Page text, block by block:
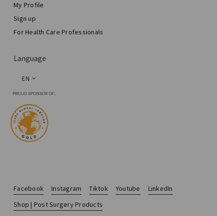
My Profile
Sign up
For Health Care Professionals
Language
EN
Facebook Instagram Tiktok Youtube
LinkedIn
Shop | Post Surgery Products